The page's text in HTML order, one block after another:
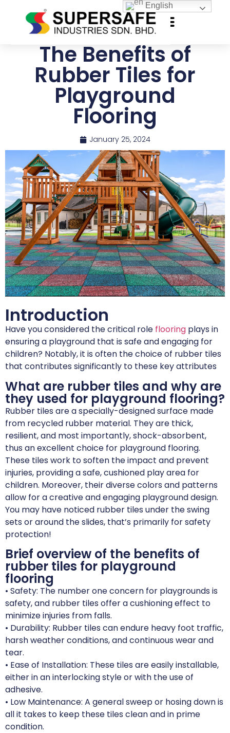
The Benefits of
Rubber Tiles for
Playground
Flooring
January 25, 2024
Introduction
Have you considered the critical role flooring plays in
ensuring a playground that is safe and engaging for
children? Notably, it is often the choice of rubber tiles
that contributes significantly to these key attributes
What are rubber tiles and why are
they used for playground flooring?
Rubber tiles are a specially-designed surface made
from recycled rubber material. They are thick,
resilient, and most importantly, shock-absorbent,
thus an excellent choice for playground flooring.
These tiles work to soften the impact and prevent
injuries, providing a safe, cushioned play area for
children. Moreover, their diverse colors and patterns
allow for a creative and engaging playground design.
You may have noticed rubber tiles under the swing
sets or around the slides, that’s primarily for safety
protection!
Brief overview of the benefits of
rubber tiles for playground
flooring
• Safety: The number one concern for playgrounds is
safety, and rubber tiles offer a cushioning effect to
minimize injuries from falls.
• Durability: Rubber tiles can endure heavy foot traffic,
harsh weather conditions, and continuous wear and
tear.
• Ease of Installation: These tiles are easily installable,
either in an interlocking style or with the use of
adhesive.
• Low Maintenance: A general sweep or hosing down is
all it takes to keep these tiles clean and in prime
condition.
English